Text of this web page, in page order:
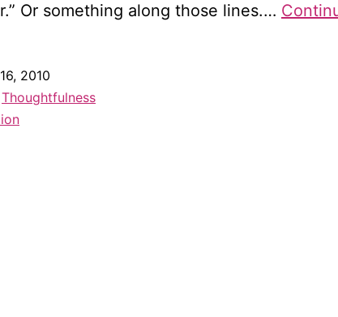
Or something along those lines.…
2010
Thoughtfulness